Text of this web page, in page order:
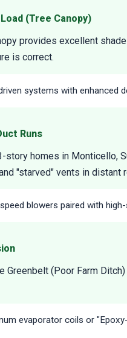
(Tree Canopy)
provides excellent
is correct.
systems with enhanced
Runs
story homes in Monticello,
"starved" vents in distant
blowers paired with
Greenbelt (Poor Farm
evaporator coils or